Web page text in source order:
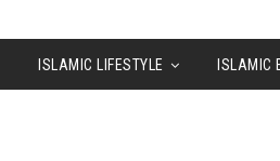
ISLAMIC LIFESTYLE ISLAMIC